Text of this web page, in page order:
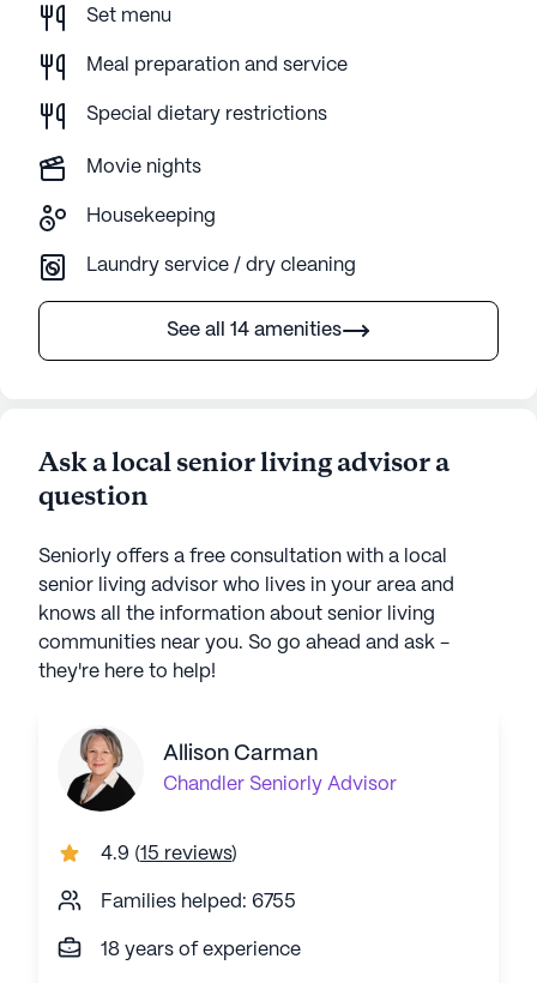
Set menu
Meal preparation and service
Special dietary restrictions
Movie nights
Housekeeping
Laundry service / dry cleaning
See all 14 amenities
Ask a local senior living advisor a
question
Seniorly offers a free consultation with a local
senior living advisor who lives in your area and
knows all the information about senior living
communities near you. So go ahead and ask -
they're here to help!
Allison Carman
Chandler Seniorly Advisor
4.9 (15 reviews)
Families helped: 6755
18 years of experience